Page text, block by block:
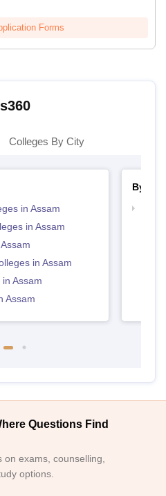
Forms
Colleges By City
in Assam
in Assam
in Assam
Assam
Assam
By
Questions Find
on exams, counselling,
options.